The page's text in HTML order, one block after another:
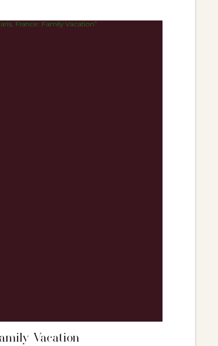
Vacation